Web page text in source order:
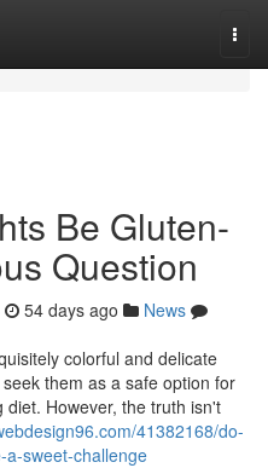
Be Gluten-
Question
54 days ago
News
colorful and delicate
them as a safe option for
However, the truth isn't
41382168/do-
sweet-challenge